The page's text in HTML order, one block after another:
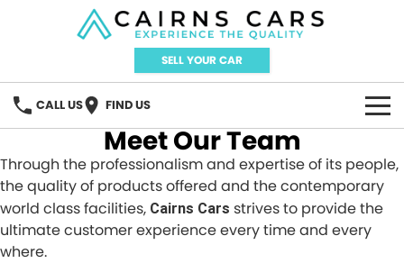
SELL YOUR CAR
CALL US FIND US
BRANDS
Audi
OUR STOCK
Meet Our Team
Through the professionalism and expertise of its people,
the quality of products offered and the contemporary
world class facilities, Cairns Cars strives to provide the
ultimate customer experience every time and every
where.